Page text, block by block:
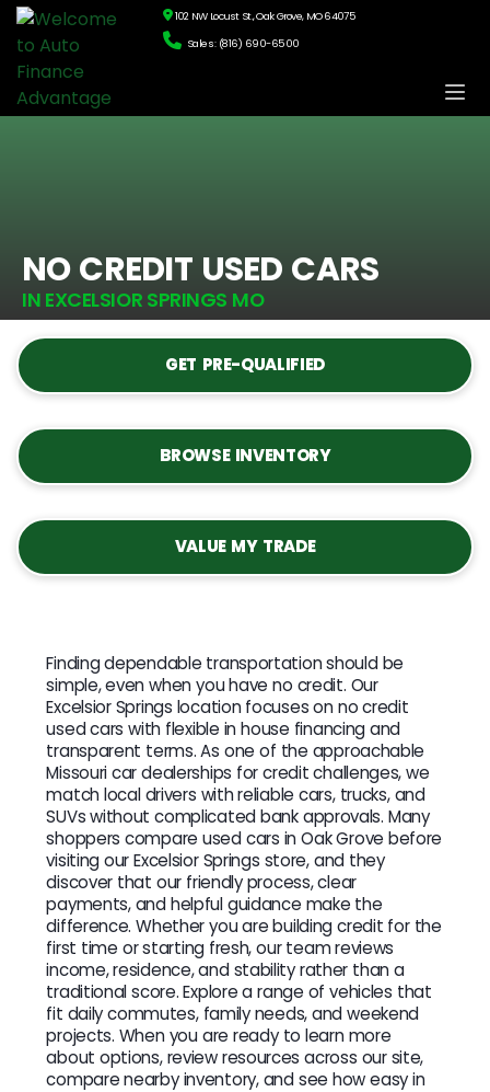
102 NW Locust St., Oak Grove, MO 64075
Sales: (816) 690-6500
NO CREDIT USED CARS
IN EXCELSIOR SPRINGS MO
GET PRE-QUALIFIED
BROWSE INVENTORY
VALUE MY TRADE
Finding dependable transportation should be
simple, even when you have no credit. Our
Excelsior Springs location focuses on no credit
used cars with flexible in house financing and
transparent terms. As one of the approachable
Missouri car dealerships for credit challenges, we
match local drivers with reliable cars, trucks, and
SUVs without complicated bank approvals. Many
shoppers compare used cars in Oak Grove before
visiting our Excelsior Springs store, and they
discover that our friendly process, clear
payments, and helpful guidance make the
difference. Whether you are building credit for the
first time or starting fresh, our team reviews
income, residence, and stability rather than a
traditional score. Explore a range of vehicles that
fit daily commutes, family needs, and weekend
projects. When you are ready to learn more
about options, review resources across our site,
compare nearby inventory, and see how easy in